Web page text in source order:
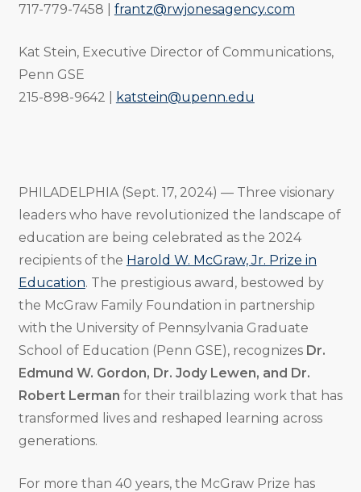
717-779-7458 | frantz@rwjonesagency.com
Kat Stein, Executive Director of Communications,
Penn GSE
215-898-9642 |
katstein@upenn.edu
PHILADELPHIA (Sept. 17, 2024) — Three visionary
leaders who have revolutionized the landscape of
education are being celebrated as the 2024
recipients of the Harold W. McGraw, Jr. Prize in
Education. The prestigious award, bestowed by
the McGraw Family Foundation in partnership
with the University of Pennsylvania Graduate
School of Education (Penn GSE), recognizes Dr.
Edmund W. Gordon, Dr. Jody Lewen, and Dr.
Robert Lerman for their trailblazing work that has
transformed lives and reshaped learning across
generations.
For more than 40 years, the McGraw Prize has